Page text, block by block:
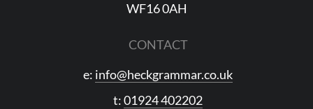
WF16 0AH
CONTACT
e: info@heckgrammar.co.uk
t:01924 402202